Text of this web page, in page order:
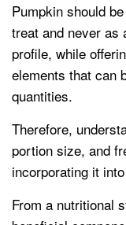
Pumpkin should
treat and never as
profile, while
elements that can
quantities.
Therefore,
portion size, and
incorporating it
From a nutritional